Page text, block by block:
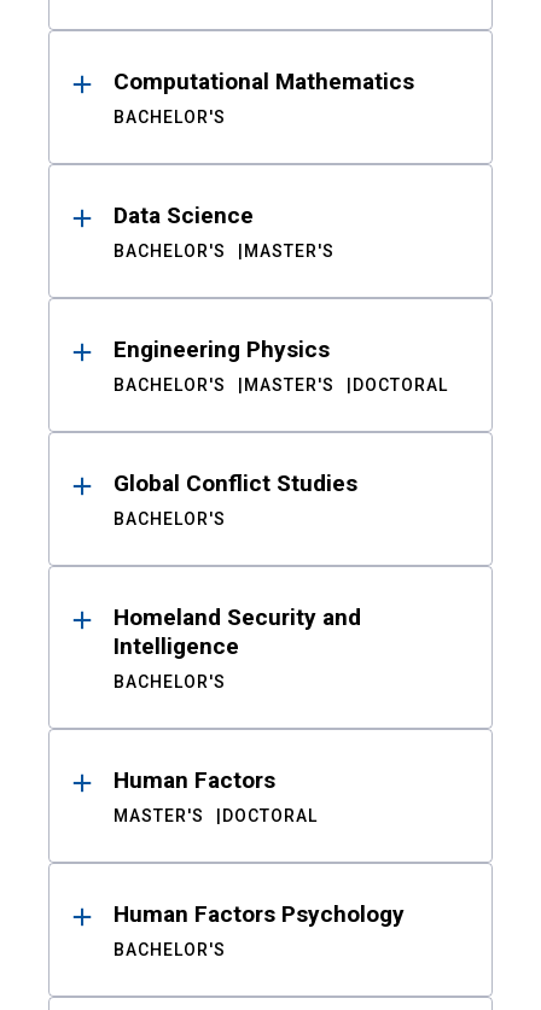
Computational Mathematics
BACHELOR'S
Data Science
BACHELOR'S MASTER'S
Engineering Physics
BACHELOR'S MASTER'S DOCTORAL
Global Conflict Studies
BACHELOR'S
Homeland Security and
Intelligence
BACHELOR'S
Human Factors
MASTER'S DOCTORAL
Human Factors Psychology
BACHELOR'S